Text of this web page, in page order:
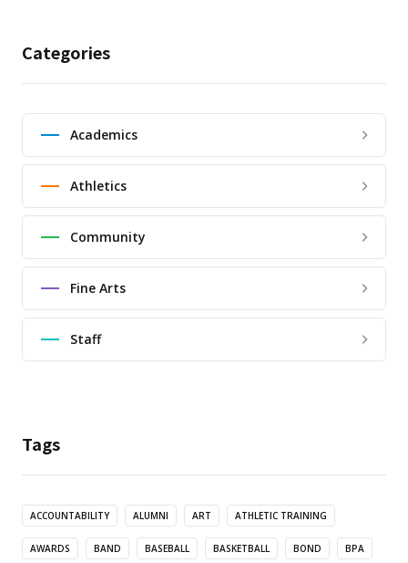
Categories
Academics
Athletics
Community
Fine Arts
Staff
Tags
ACCOUNTABILITY ALUMNI ART ATHLETIC TRAINING
AWARDS BAND BASEBALL BASKETBALL BOND BPA